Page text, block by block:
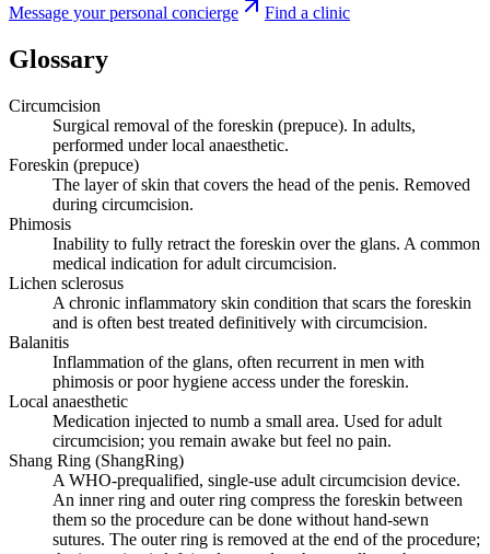
Message your personal concierge Find a clinic
Glossary
Circumcision
Surgical removal of the foreskin (prepuce). In adults,
performed under local anaesthetic.
Foreskin (prepuce)
The layer of skin that covers the head of the penis. Removed
during circumcision.
Phimosis
Inability to fully retract the foreskin over the glans. A common
medical indication for adult circumcision.
Lichen sclerosus
A chronic inflammatory skin condition that scars the foreskin
and is often best treated definitively with circumcision.
Balanitis
Inflammation of the glans, often recurrent in men with
phimosis or poor hygiene access under the foreskin.
Local anaesthetic
Medication injected to numb a small area. Used for adult
circumcision; you remain awake but feel no pain.
Shang Ring (ShangRing)
A WHO-prequalified, single-use adult circumcision device.
An inner ring and outer ring compress the foreskin between
them so the procedure can be done without hand-sewn
sutures. The outer ring is removed at the end of the procedure;